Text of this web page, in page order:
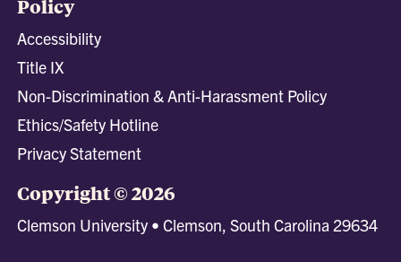
Policy
Accessibility
Title IX
Non-Discrimination & Anti-Harassment Policy
Ethics/Safety Hotline
Privacy Statement
Copyright © 2026
Clemson University • Clemson, South Carolina 29634